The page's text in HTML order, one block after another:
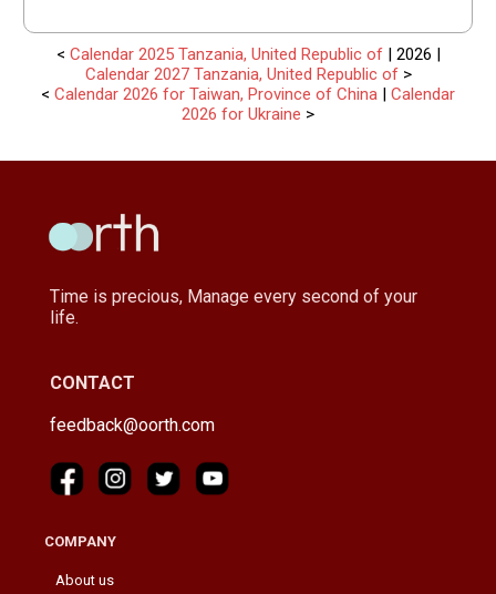
< Calendar 2025 Tanzania, United Republic of| 2026 |
Calendar 2027 Tanzania, United Republic of>
< Calendar 2026 for Taiwan, Province of China | Calendar
2026 for Ukraine >
Time is precious, Manage every second of your
life.
CONTACT
feedback@oorth.com
COMPANY
About us